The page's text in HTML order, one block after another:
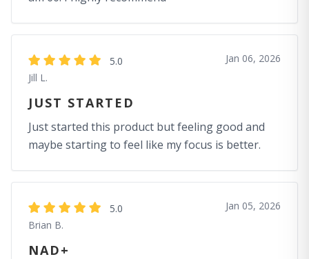
5.0
Jill L.
Jan 06, 2026
JUST STARTED
Just started this product but feeling good and
maybe starting to feel like my focus is better.
5.0
Brian B.
Jan 05, 2026
NAD+